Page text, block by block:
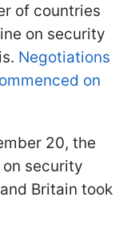
of countries
on security
Negotiations
on
20, the
security
Britain took